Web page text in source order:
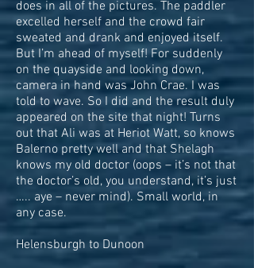
does in all of the pictures. The paddler
excelled herself and the crowd fair
sweated and drank and enjoyed itself.
But I’m ahead of myself! For suddenly
on the quayside and looking down,
camera in hand was John Crae. I was
told to wave. So I did and the result duly
appeared on the site that night! Turns
out that Ali was at Heriot Watt, so knows
Balerno pretty well and that Shelagh
knows my old doctor (oops – it’s not that
the doctor’s old, you understand, it’s just
….. aye – never mind). Small world, in
any case.
Helensburgh to Dunoon